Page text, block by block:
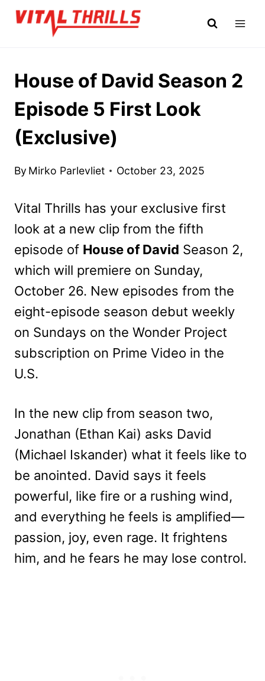
Skip
House of David Season 2
Episode 5 First Look
(Exclusive)
By Mirko Parlevliet October 23, 2025
Vital Thrills has your exclusive first
look at a new clip from the fifth
episode of House of David Season 2,
which will premiere on Sunday,
October 26. New episodes from the
eight-episode season debut weekly
on Sundays on the Wonder Project
subscription on Prime Video in the
U.S.
In the new clip from season two,
Jonathan (Ethan Kai) asks David
(Michael Iskander) what it feels like to
be anointed. David says it feels
powerful, like fire or a rushing wind,
and everything he feels is amplified—
passion, joy, even rage. It frightens
him, and he fears he may lose control.